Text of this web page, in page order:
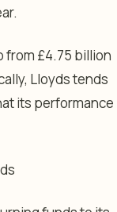
from £4.75 billion
Lloyds tends
its performance